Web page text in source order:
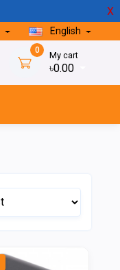
X
English
0 My cart
৳0.00